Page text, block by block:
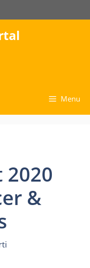
Menu
&